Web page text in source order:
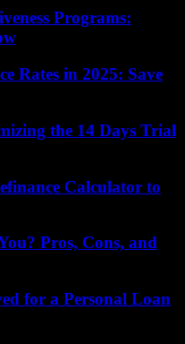
Programs:
Rates in 2025: Save
the 14 Days Trial
Calculator to
Pros, Cons, and
for a Personal Loan